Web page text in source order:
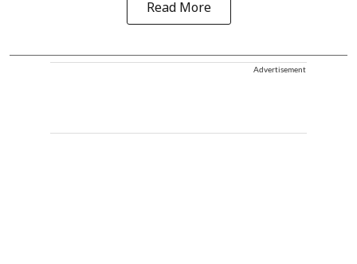
Read More
Advertisement